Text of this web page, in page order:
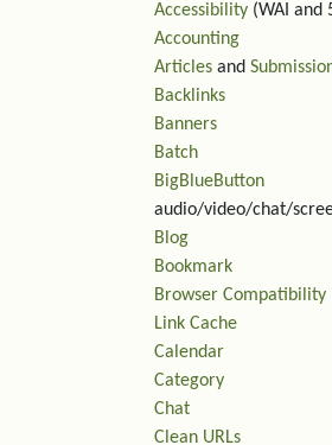
Accessibility (WAI and
Accounting
Articles and
Backlinks
Banners
Batch
BigBlueButton
audio/video/chat/
Blog
Bookmark
Browser Compatibility
Link Cache
Calendar
Category
Chat
Clean URLs